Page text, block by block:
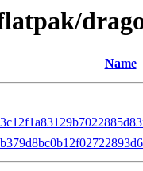
Name